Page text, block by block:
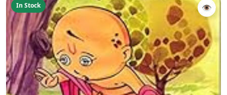
In Stock 👁